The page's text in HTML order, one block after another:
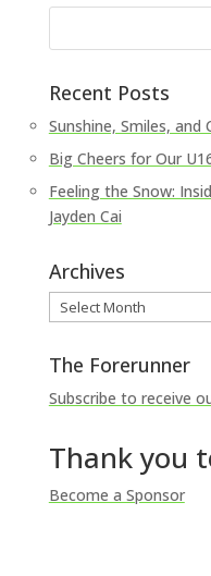
Recent Posts
Sunshine, Smiles, and
Big Cheers for Our
Feeling the Snow:
Jayden Cai
Archives
Archives
The Forerunner
Subscribe to receive
Thank you
Become a Sponsor